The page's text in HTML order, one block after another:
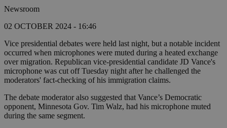
Newsroom
02 OCTOBER 2024 - 16:46
Vice presidential debates were held last night, but a notable incident
occurred when microphones were muted during a heated exchange
over migration. Republican vice-presidential candidate JD Vance's
microphone was cut off Tuesday night after he challenged the
moderators' fact-checking of his immigration claims.
The debate moderator also suggested that Vance’s Democratic
opponent, Minnesota Gov. Tim Walz, had his microphone muted
during the same segment.